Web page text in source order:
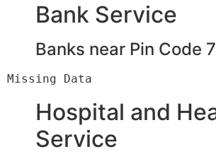
S.O
Gorabari Maidhara B.O
Katagora
Bank Service
Banks near Pin Code
Hospital and
Service